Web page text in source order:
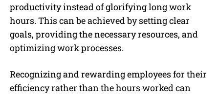
productivity instead of glorifying long work
hours. This can be achieved by setting clear
goals, providing the necessary resources, and
optimizing work processes.
Recognizing and rewarding employees for their
efficiency rather than the hours worked can